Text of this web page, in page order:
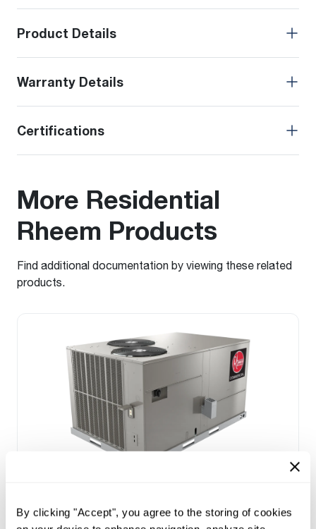
By clicking "Accept", you agree to the storing of cookies
Product Details
Warranty Details
Certifications
More Residential
Rheem Products
Find additional documentation by viewing these related
products.
12.5 Ton)